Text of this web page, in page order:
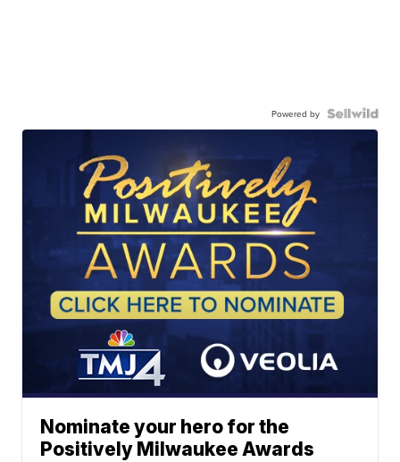
Powered by
Nominate your hero for the
Positively Milwaukee Awards